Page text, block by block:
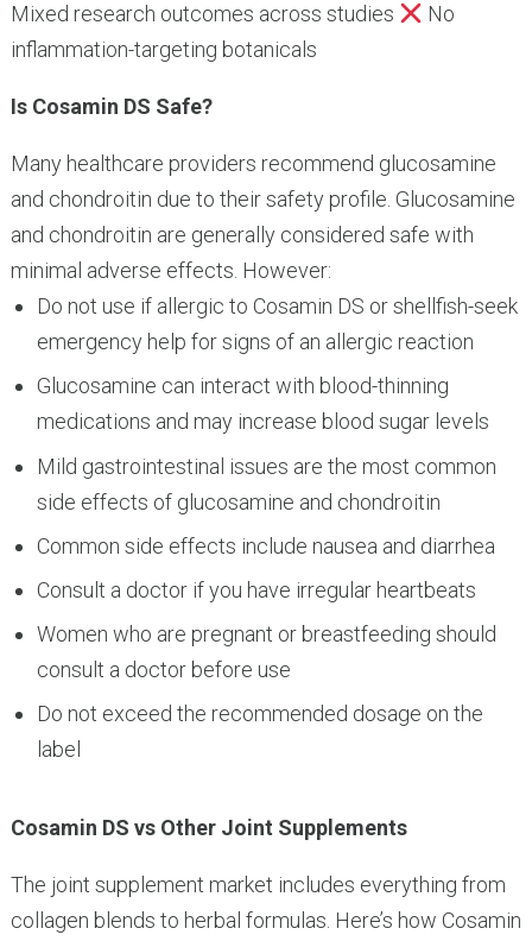
Mixed research outcomes across studies
No
inflammation-targeting botanicals
Is Cosamin DS Safe?
Many healthcare providers recommend glucosamine
and chondroitin due to their safety profile. Glucosamine
and chondroitin are generally considered safe with
minimal adverse effects. However:
Do not use if allergic to Cosamin DS or shellfish-seek
emergency help for signs of an allergic reaction
Glucosamine can interact with blood-thinning
medications and may increase blood sugar levels
Mild gastrointestinal issues are the most common
side effects of glucosamine and chondroitin
Common side effects include nausea and diarrhea
Consult a doctor if you have irregular heartbeats
Women who are pregnant or breastfeeding should
consult a doctor before use
Do not exceed the recommended dosage on the
label
Cosamin DS vs Other Joint Supplements
The joint supplement market includes everything from
collagen blends to herbal formulas. Here’s how Cosamin